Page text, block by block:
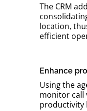
The CRM
location,
efficient
Enhance
Using the
monitor call
productivity